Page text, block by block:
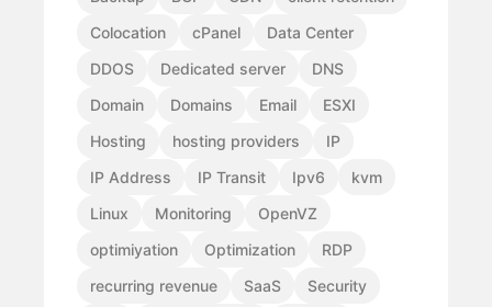
Colocation
cPanel
Data Center
DDOS
Dedicated server
DNS
Domain
Domains Email
ESXI
Hosting
hosting providers
IP
IP Address
IP Transit Ipv6
kvm
Linux
Monitoring
OpenVZ
optimiyation
Optimization
RDP
recurring revenue
SaaS
Security